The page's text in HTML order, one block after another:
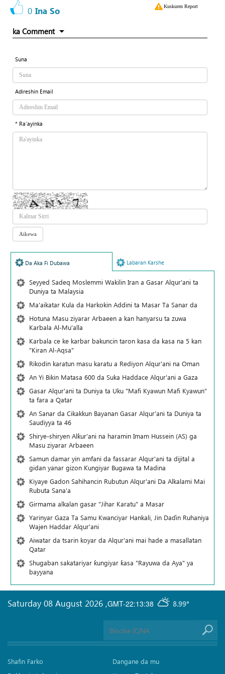
0 Ina So Kuskuren Report
ka Comment
Suna
Adireshin Email
* Ra'ayinka
Da Aka Fi Dubawa Labaran Karshe
Seyyed Sadeq Moslemmi Wakilin Iran a Gasar Alqur'ani ta
Duniya ta Malaysia
Ma'aikatar Kula da Harkokin Addini ta Masar Ta Sanar da
Hotuna Masu ziyarar Arbaeen a kan hanyarsu ta zuwa
Karbala Al-Mu'alla
Karbala ce ke karbar bakuncin taron kasa da kasa na 5 kan
"Kiran Al-Aqsa"
Rikodin karatun masu karatu a Rediyon Alqur'ani na Oman
An Yi Bikin Matasa 600 da Suka Haddace Alqur'ani a Gaza
Gasar Alqur'ani ta Duniya ta Uku "Mafi Kyawun Mafi Kyawun"
ta fara a Qatar
An Sanar da Cikakkun Bayanan Gasar Alqur'ani ta Duniya ta
Saudiyya ta 46
Shirye-shiryen Alƙur'ani na haramin Imam Hussein (AS) ga
Masu ziyarar Arbaeen
Samun damar yin amfani da fassarar Alqur'ani ta dijital a
gidan yanar gizon Ƙungiyar Bugawa ta Madina
Kiyaye Gadon Sahihancin Rubutun Alqur'ani Da Alkalami Mai
Rubuta Sana'a
Girmama alkalan gasar "Jihar Karatu" a Masar
Yarinyar Gaza Ta Samu Kwanciyar Hankali, Jin Daɗin Ruhaniya
Wajen Haddar Alqur'ani
Aiwatar da tsarin koyar da Alqur'ani mai hade a masallatan
Qatar
Shugaban sakatariyar ƙungiyar ƙasa "Rayuwa da Aya" ya
bayyana
GMT-22:13:38 8.99°
Saturday 08 August 2026 ,
Shafin Farko
Dangane da mu